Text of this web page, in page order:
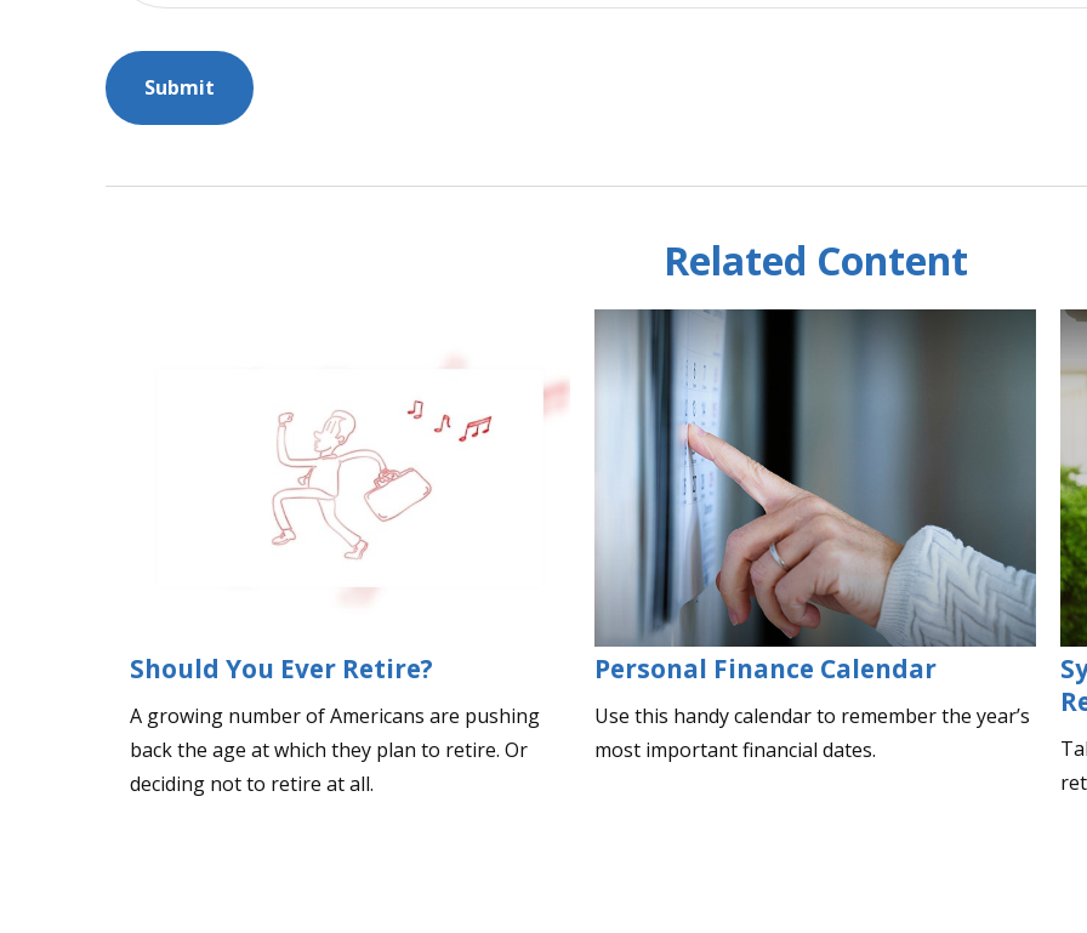
Related Content
Should You Ever Retire?
A growing number of Americans are pushing
back the age at which they plan to retire. Or
deciding not to retire at all.
Personal Finance Calendar
Use this handy calendar to remember the year’s
most important financial dates.